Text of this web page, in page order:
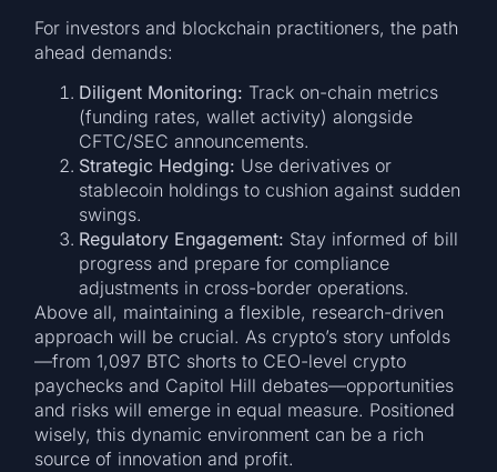
For investors and blockchain practitioners, the path
ahead demands:
Diligent Monitoring: Track on-chain metrics
(funding rates, wallet activity) alongside
CFTC/SEC announcements.
Strategic Hedging: Use derivatives or
stablecoin holdings to cushion against sudden
swings.
Regulatory Engagement: Stay informed of bill
progress and prepare for compliance
adjustments in cross-border operations.
Above all, maintaining a flexible, research-driven
approach will be crucial. As crypto’s story unfolds
—from 1,097 BTC shorts to CEO-level crypto
paychecks and Capitol Hill debates—opportunities
and risks will emerge in equal measure. Positioned
wisely, this dynamic environment can be a rich
source of innovation and profit.